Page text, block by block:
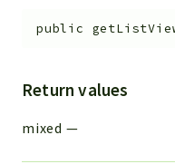
public
Return values
mixed —